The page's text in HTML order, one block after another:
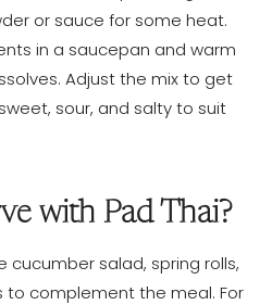
or sauce for some heat.
in a saucepan and warm
Adjust the mix to get
sour, and salty to suit
with Pad Thai?
cucumber salad, spring rolls,
complement the meal. For